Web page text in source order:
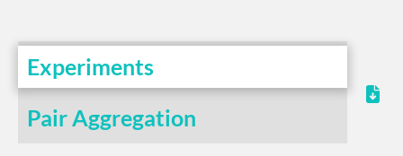
Experiments
Pair Aggregation